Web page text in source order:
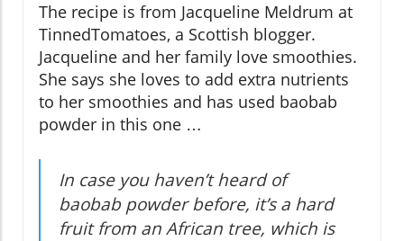
The recipe is from Jacqueline Meldrum at
TinnedTomatoes, a Scottish blogger.
Jacqueline and her family love smoothies.
She says she loves to add extra nutrients
to her smoothies and has used baobab
powder in this one …
In case you haven’t heard of
baobab powder before, it’s a hard
fruit from an African tree, which is